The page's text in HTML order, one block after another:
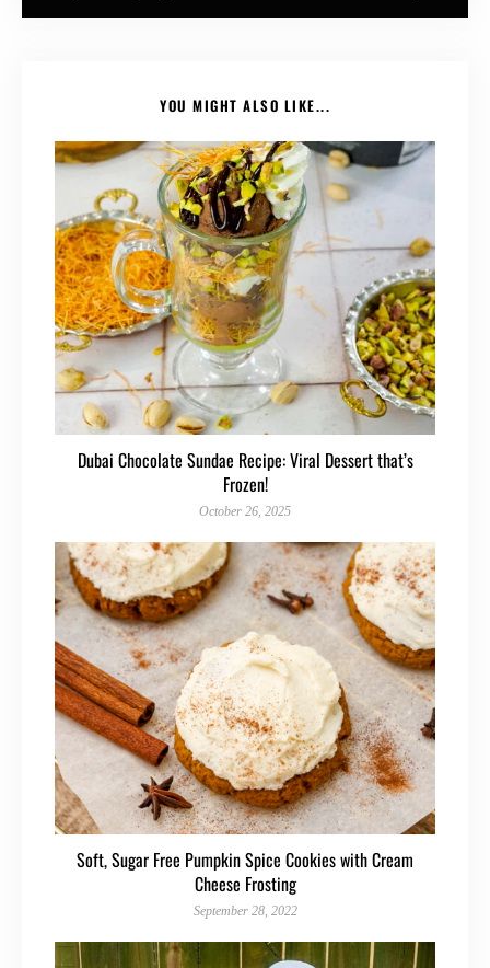
YOU MIGHT ALSO LIKE...
Dubai Chocolate Sundae Recipe: Viral Dessert that’s
Frozen!
October 26, 2025
Soft, Sugar Free Pumpkin Spice Cookies with Cream
Cheese Frosting
September 28, 2022